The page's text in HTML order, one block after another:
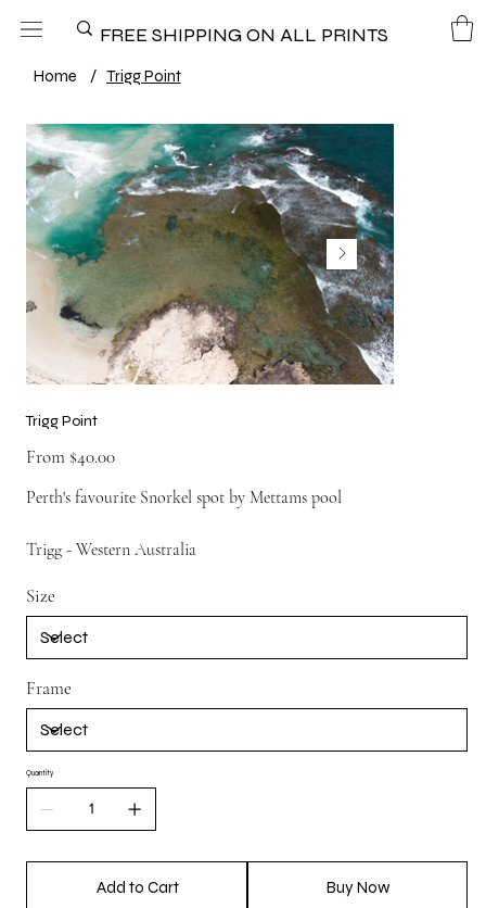
FREE SHIPPING ON ALL PRINTS
Home / Trigg Point
Trigg Point
From $40.00
Perth's favourite Snorkel spot by Mettams pool
Trigg - Western Australia
Size
Frame
Quantity
Add to Cart Buy Now